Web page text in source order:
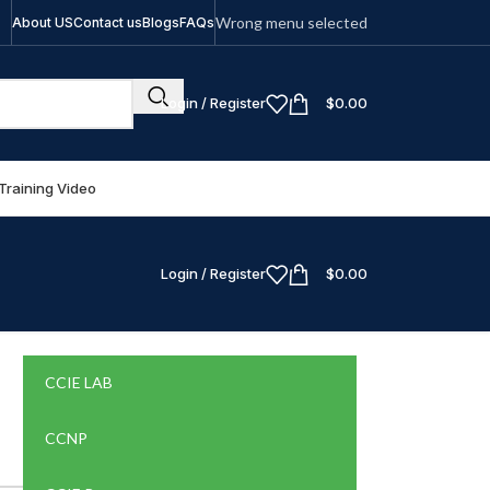
About USContact usBlogsFAQsWrong menu selected
Login / Register $0.00
Training Video
Login / Register $0.00
CCIE LAB
CCNP